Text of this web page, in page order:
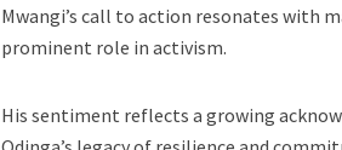
Mwangi’s call to action resonates with
prominent role in activism.
His sentiment reflects a growing